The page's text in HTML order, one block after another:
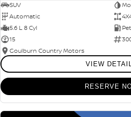
SUV
Automatic
5.6 L 8 Cyl
15
Goulburn Country Motors
VIEW
RESERVE